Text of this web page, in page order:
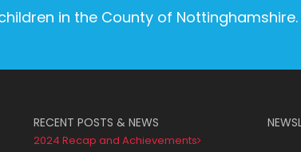
in the County of Nottinghamshire.
RECENT POSTS & NEWS
2024 Recap and Achievements